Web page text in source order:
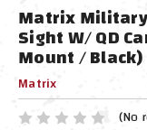
Matrix Military
Sight W/ QD
Mount / Black)
Matrix
(No